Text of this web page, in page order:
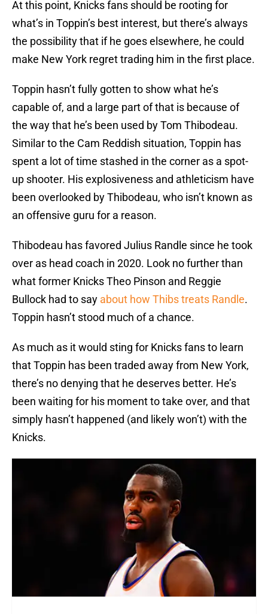
At this point, Knicks fans should be rooting for
what’s in Toppin’s best interest, but there’s always
the possibility that if he goes elsewhere, he could
make New York regret trading him in the first place.
Toppin hasn’t fully gotten to show what he’s
capable of, and a large part of that is because of
the way that he’s been used by Tom Thibodeau.
Similar to the Cam Reddish situation, Toppin has
spent a lot of time stashed in the corner as a spot-
up shooter. His explosiveness and athleticism have
been overlooked by Thibodeau, who isn’t known as
an offensive guru for a reason.
Thibodeau has favored Julius Randle since he took
over as head coach in 2020. Look no further than
what former Knicks Theo Pinson and Reggie
Bullock had to say about how Thibs treats Randle.
Toppin hasn’t stood much of a chance.
As much as it would sting for Knicks fans to learn
that Toppin has been traded away from New York,
there’s no denying that he deserves better. He’s
been waiting for his moment to take over, and that
simply hasn’t happened (and likely won’t) with the
Knicks.